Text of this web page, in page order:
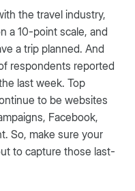
the travel industry,
a 10-point scale, and
a trip planned. And
respondents reported
last week. Top
to be websites
Facebook,
So, make sure your
to capture those last-